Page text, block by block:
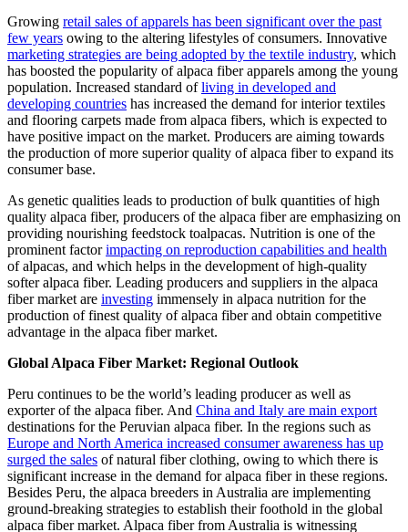
Growing retail sales of apparels has been significant over the past
few years owing to the altering lifestyles of consumers. Innovative
marketing strategies are being adopted by the textile industry, which
has boosted the popularity of alpaca fiber apparels among the young
population. Increased standard ofliving in developed and
developing countries has increased the demand for interior textiles
and flooring carpets made from alpaca fibers, which is expected to
have positive impact on the market. Producers are aiming towards
the production of more superior quality of alpaca fiber to expand its
consumer base.
As genetic qualities leads to production of bulk quantities of high
quality alpaca fiber, producers of the alpaca fiber are emphasizing on
providing nourishing feedstock toalpacas. Nutrition is one of the
prominent factorimpacting on reproduction capabilities and health
of alpacas, and which helps in the development of high-quality
softer alpaca fiber. Leading producers and suppliers in the alpaca
fiber market are investing immensely in alpaca nutrition for the
production of finest quality of alpaca fiber and obtain competitive
advantage in the alpaca fiber market.
Global Alpaca Fiber Market: Regional Outlook
Peru continues to be the world’s leading producer as well as
exporter of the alpaca fiber. And China and Italy are main export
destinations for the Peruvian alpaca fiber. In the regions such as
Europe and North America increased consumer awareness has up
surged the sales of natural fiber clothing, owing to which there is
significant increase in the demand for alpaca fiber in these regions.
Besides Peru, the alpaca breeders in Australia are implementing
ground-breaking strategies to establish their foothold in the global
alpaca fiber market. Alpaca fiber from Australia is witnessing